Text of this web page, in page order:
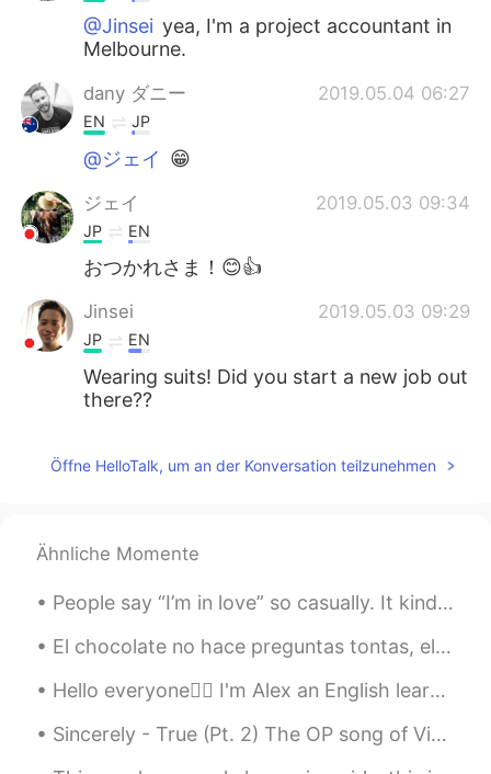
Português
@Jinsei yea, I'm a project accountant in
Melbourne.
dany ダニー 2019.05.04 06:27
EN JP
@ジェイ 😁
ジェイ 2019.05.03 09:34
JP EN
おつかれさま！😊👍
Jinsei 2019.05.03 09:29
JP EN
Wearing suits! Did you start a new job out
there??
Öffne HelloTalk, um an der Konversation teilzunehmen
Ähnliche Momente
People say “I’m in love” so casually. It kinda freaks me out. How can a person be in love so easi...
El chocolate no hace preguntas tontas, el chocolate entiende, así que cualquiera que sea la pregu...
Hello everyone🙋‍♂️ I'm Alex an English learning coach, and I have some really good news for thos...
Sincerely - True (Pt. 2) The OP song of Violet Evergarden You must have heard of Violet Everg...